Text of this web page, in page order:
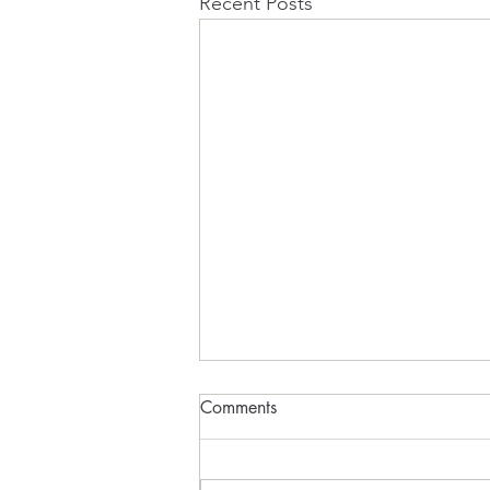
The Sugar Cube Earth
FADE IN Act 1 INT. BEDROOM -
Comments